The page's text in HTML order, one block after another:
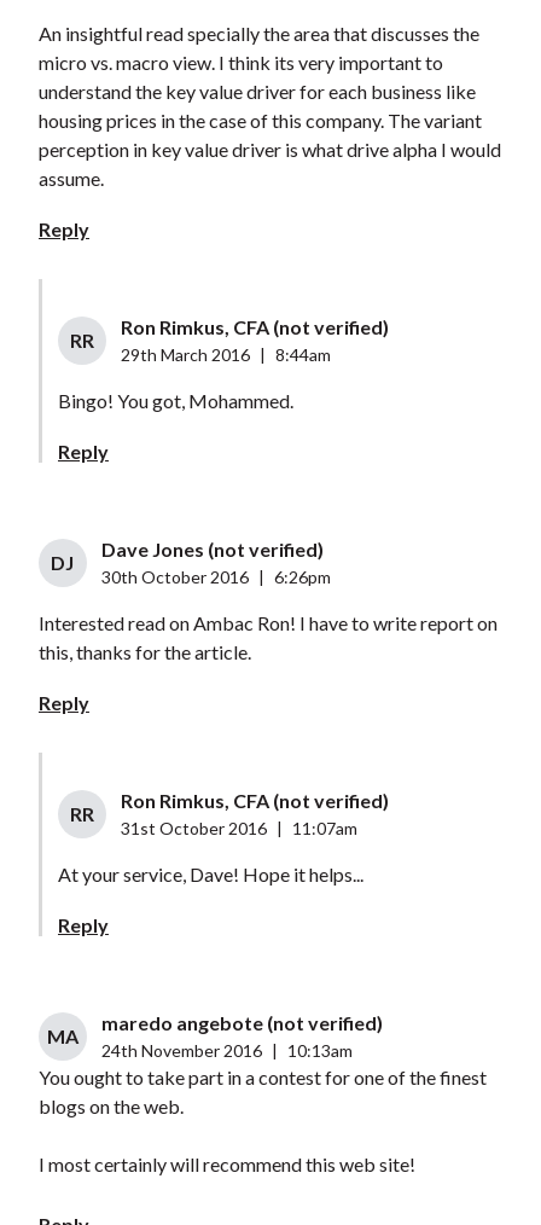
An insightful read specially the area that discusses the
micro vs. macro view. I think its very important to
understand the key value driver for each business like
housing prices in the case of this company. The variant
perception in key value driver is what drive alpha I would
assume.
Reply
RR
Ron Rimkus, CFA (not verified)
29th March 2016 8:44am
Bingo! You got, Mohammed.
Reply
DJ
Dave Jones (not verified)
30th October 2016 6:26pm
Interested read on Ambac Ron! I have to write report on
this, thanks for the article.
Reply
RR
Ron Rimkus, CFA (not verified)
31st October 2016 11:07am
At your service, Dave! Hope it helps...
Reply
MA
maredo angebote (not verified)
24th November 2016 10:13am
You ought to take part in a contest for one of the finest
blogs on the web.
I most certainly will recommend this web site!